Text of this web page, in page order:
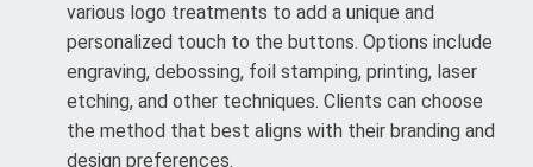
various logo treatments to add a unique and
personalized touch to the buttons. Options include
engraving, debossing, foil stamping, printing, laser
etching, and other techniques. Clients can choose
the method that best aligns with their branding and
design preferences.